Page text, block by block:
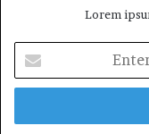
Lorem
your
Email